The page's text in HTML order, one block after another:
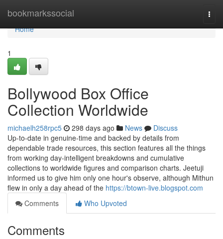
bookmarkssocial
Home
Home
1
Bollywood Box Office
Collection Worldwide
michaelh258rpc5 298 days ago News
Discuss
Up-to-date in genuine-time and backed by details from
dependable trade resources, this section features all the things
from working day-intelligent breakdowns and cumulative
collections to worldwide figures and comparison charts. Jeetuji
informed us to give him only one hour's observe, although Mithun
flew in only a day ahead of the https://btown-live.blogspot.com
Comments
Who Upvoted
Comments